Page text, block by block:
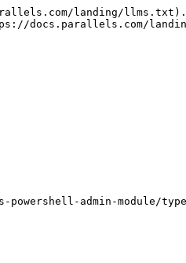
landing/llms.txt).
docs.parallels.com/
admin-module/